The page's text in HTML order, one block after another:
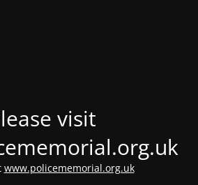
visit
www.policememorial.org.uk